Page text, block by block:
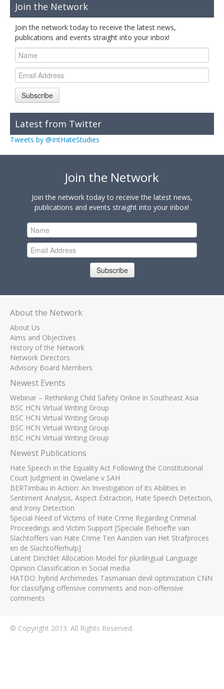
Join the Network
Join the network today to receive the latest news,
publications and events straight into your inbox!
Subscribe
Latest from Twitter
Tweets by @IntHateStudies
Join the Network
Join the network today to receive the latest news,
publications and events straight into your inbox!
Subscribe
About the Network
About Us
Aims and Objectives
History of the Network
Network Directors
Advisory Board Members
Newest Events
Webinar – Rethinking Child Safety Online in Southeast Asia
BSC HCN Virtual Writing Group
BSC HCN Virtual Writing Group
BSC HCN Virtual Writing Group
BSC HCN Virtual Writing Group
Newest Publications
Hate Speech in the Equality Act Following the Constitutional
Court Judgment in Qwelane v SAH
BERTimbau in Action: An Investigation of its Abilities in
Sentiment Analysis, Aspect Extraction, Hate Speech Detection,
and Irony Detection
Special Need of Victims of Hate Crime Regarding Criminal
Proceedings and Victim Support [Speciale Behoefte van
Slachtoffers van Hate Crime Ten Aanzien van Het Strafproces
en de Slachtofferhulp]
Latent Dirichlet Allocation Model for plurilingual Language
Opinion Classification in Social media
HATDO: hybrid Archimedes Tasmanian devil optimization CNN
for classifying offensive comments and non-offensive
comments
© Copyright 2013. All Rights Reserved.